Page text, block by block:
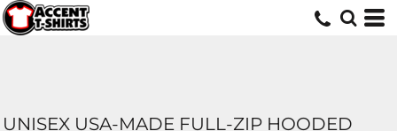
UNISEX USA-MADE FULL-ZIP HOODED